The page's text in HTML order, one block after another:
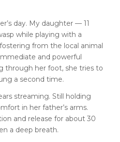
day. My daughter — 11
while playing with a
from the local animal
and powerful
through her foot, she tries to
a second time.
streaming. Still holding
in her father’s arms.
and release for about 30
a deep breath.